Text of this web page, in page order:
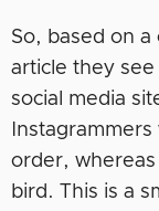
So, based on a
article they
social media
order,
bird. This is a